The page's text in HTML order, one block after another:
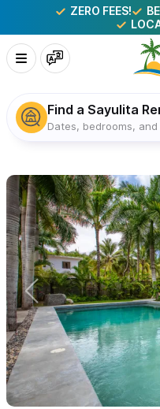
ZERO FEES!
Find a Sayulita
Dates, bedrooms, and